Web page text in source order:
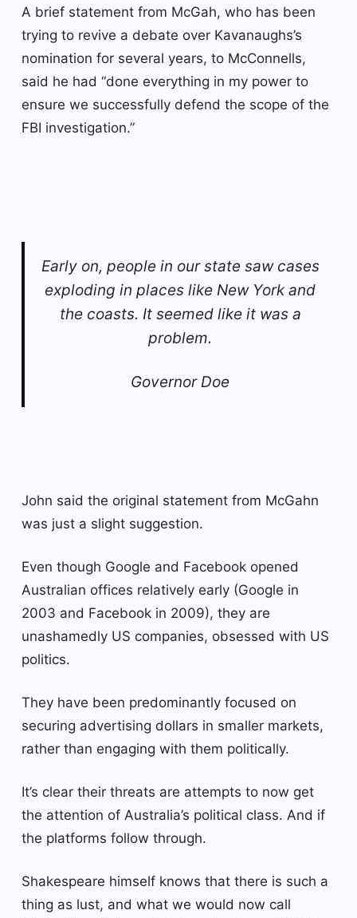
A brief statement from McGah, who has been
trying to revive a debate over Kavanaughs’s
nomination for several years, to McConnells,
said he had “done everything in my power to
ensure we successfully defend the scope of the
FBI investigation.”
Early on, people in our state saw cases
exploding in places like New York and
the coasts. It seemed like it was a
problem.
Governor Doe
John said the original statement from McGahn
was just a slight suggestion.
Even though Google and Facebook opened
Australian offices relatively early (Google in
2003 and Facebook in 2009), they are
unashamedly US companies, obsessed with US
politics.
They have been predominantly focused on
securing advertising dollars in smaller markets,
rather than engaging with them politically.
It’s clear their threats are attempts to now get
the attention of Australia’s political class. And if
the platforms follow through.
Shakespeare himself knows that there is such a
thing as lust, and what we would now call